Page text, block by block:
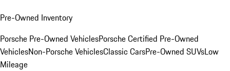
Pre-Owned Inventory
Porsche Pre-Owned VehiclesPorsche Certified Pre-Owned
VehiclesNon-Porsche VehiclesClassic CarsPre-Owned SUVsLow
Mileage